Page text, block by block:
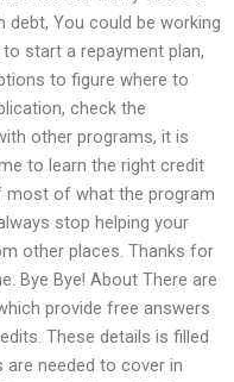
debt, You could be working
start a repayment plan,
to figure where to
check the
other programs, it is
to learn the right credit
most of what the program
stop helping your
other places. Thanks for
Bye Bye! About There are
provide free answers
These details is filled
needed to cover in